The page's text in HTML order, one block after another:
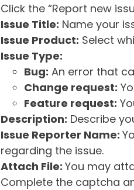
Click the “Report new
Issue Title: Name your
Issue Product: Select
Issue Type:
Bug: An error that
Change request:
Feature request:
Description: Describe
Issue Reporter Name:
regarding the issue.
Attach File: You may
Complete the captcha